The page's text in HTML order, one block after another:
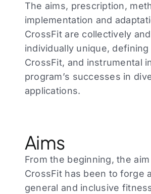
The aims, prescription,
implementation and
CrossFit are collectively and
individually unique,
CrossFit, and instrumental
program’s successes in
applications.
Aims
From the beginning, the
CrossFit has been to forge
general and inclusive